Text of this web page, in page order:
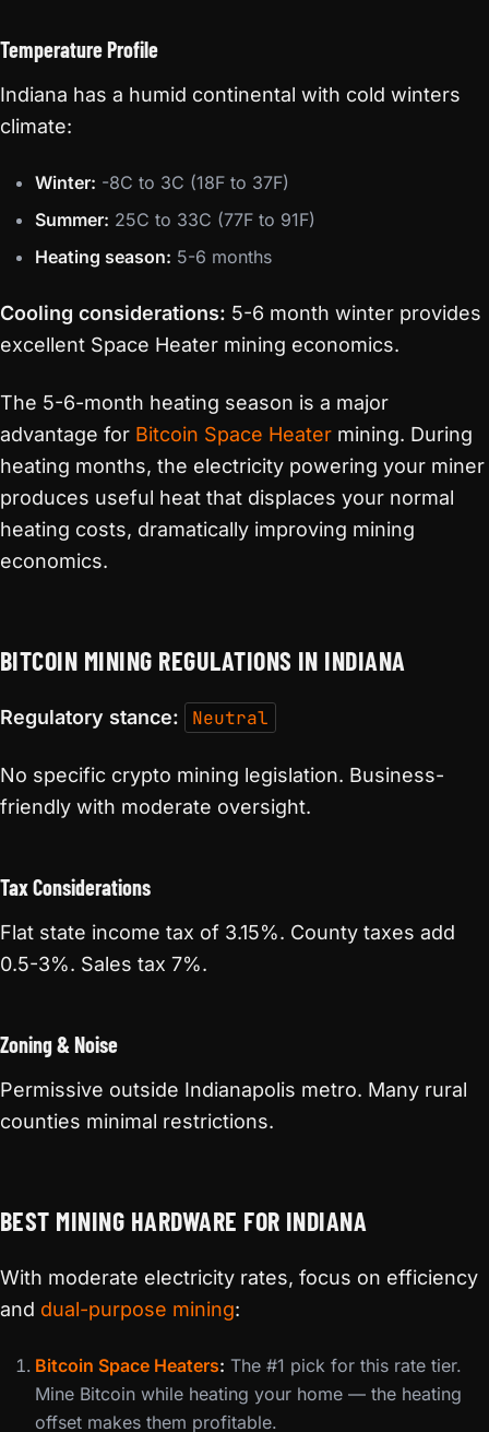
Temperature Profile
Indiana has a humid continental with cold winters
climate:
Winter: -8C to 3C (18F to 37F)
Summer: 25C to 33C (77F to 91F)
Heating season: 5-6 months
Cooling considerations: 5-6 month winter provides
excellent Space Heater mining economics.
The 5-6-month heating season is a major
advantage for Bitcoin Space Heater mining. During
heating months, the electricity powering your miner
produces useful heat that displaces your normal
heating costs, dramatically improving mining
economics.
BITCOIN MINING REGULATIONS IN INDIANA
Regulatory stance: Neutral
No specific crypto mining legislation. Business-
friendly with moderate oversight.
Tax Considerations
Flat state income tax of 3.15%. County taxes add
0.5-3%. Sales tax 7%.
Zoning & Noise
Permissive outside Indianapolis metro. Many rural
counties minimal restrictions.
BEST MINING HARDWARE FOR INDIANA
With moderate electricity rates, focus on efficiency
and dual-purpose mining:
Bitcoin Space Heaters: The #1 pick for this rate tier.
Mine Bitcoin while heating your home — the heating
offset makes them profitable.